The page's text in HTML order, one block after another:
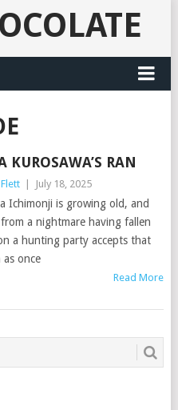
KUROSAWA’S RAN
July 18, 2025
Ichimonji is growing old, and
a nightmare having fallen
a hunting party accepts that
once
Read More